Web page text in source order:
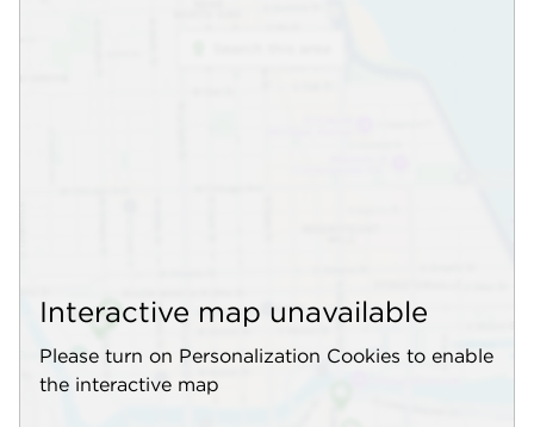
Interactive map unavailable
Please turn on Personalization Cookies to enable
the interactive map